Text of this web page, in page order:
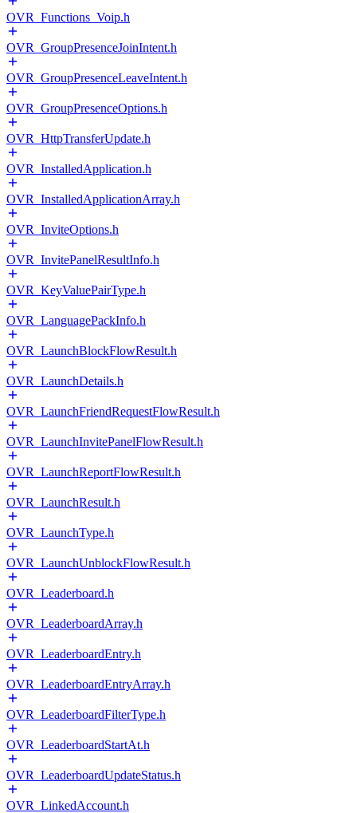
OVR_Functions_Voip.h
OVR_GroupPresenceJoinIntent.h
OVR_GroupPresenceLeaveIntent.h
OVR_GroupPresenceOptions.h
OVR_HttpTransferUpdate.h
OVR_InstalledApplication.h
OVR_InstalledApplicationArray.h
OVR_InviteOptions.h
OVR_InvitePanelResultInfo.h
OVR_KeyValuePairType.h
OVR_LanguagePackInfo.h
OVR_LaunchBlockFlowResult.h
OVR_LaunchDetails.h
OVR_LaunchFriendRequestFlowResult.h
OVR_LaunchInvitePanelFlowResult.h
OVR_LaunchReportFlowResult.h
OVR_LaunchResult.h
OVR_LaunchType.h
OVR_LaunchUnblockFlowResult.h
OVR_Leaderboard.h
OVR_LeaderboardArray.h
OVR_LeaderboardEntry.h
OVR_LeaderboardEntryArray.h
OVR_LeaderboardFilterType.h
OVR_LeaderboardStartAt.h
OVR_LeaderboardUpdateStatus.h
OVR_LinkedAccount.h